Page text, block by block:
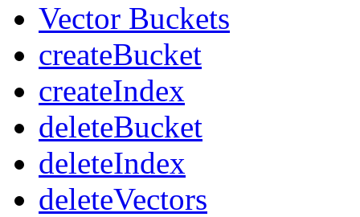
Vector Buckets
createBucket
createIndex
deleteBucket
deleteIndex
deleteVectors